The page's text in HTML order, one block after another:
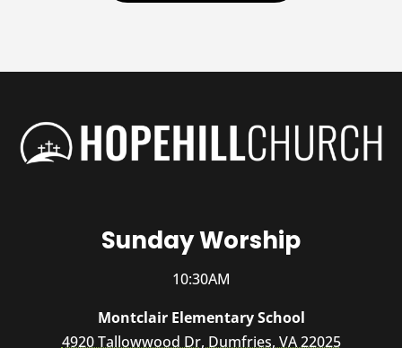
Sunday Worship
10:30AM
Montclair Elementary School
4920 Tallowwood Dr, Dumfries, VA 22025